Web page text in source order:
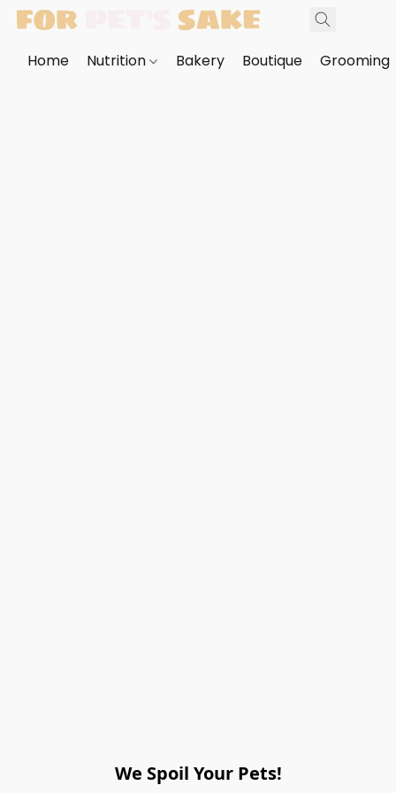
Home Nutrition Bakery Boutique Grooming
We Spoil Your Pets!